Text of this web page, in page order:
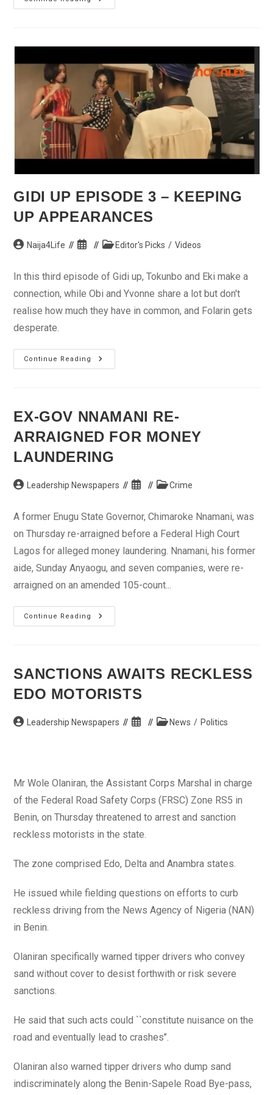
Can’t
In
Borno
GIDI UP EPISODE 3 – KEEPING
UP APPEARANCES
PostNaija4Life
Post
PostEditor's Picks / Videos
In this third episode of Gidi up, Tokunbo and Eki make a
connection, while Obi and Yvonne share a lot but don't
realise how much they have in common, and Folarin gets
desperate.
Continue Reading
Gidi
Up
Up
Appearances
EX-GOV NNAMANI RE-
ARRAIGNED FOR MONEY
LAUNDERING
Post Leadership Newspapers
Post
PostCrime
A former Enugu State Governor, Chimaroke Nnamani, was
on Thursday re-arraigned before a Federal High Court
Lagos for alleged money laundering. Nnamani, his former
aide, Sunday Anyaogu, and seven companies, were re-
arraigned on an amended 105-count...
Continue Reading
Ex-
Gov
Money
Laundering
SANCTIONS AWAITS RECKLESS
EDO MOTORISTS
Post Leadership Newspapers
Post
PostNews / Politics
Mr Wole Olaniran, the Assistant Corps Marshal in charge
of the Federal Road Safety Corps (FRSC) Zone RS5 in
Benin, on Thursday threatened to arrest and sanction
reckless motorists in the state.
The zone comprised Edo, Delta and Anambra states.
He issued while fielding questions on efforts to curb
reckless driving from the News Agency of Nigeria (NAN)
in Benin.
Olaniran specifically warned tipper drivers who convey
sand without cover to desist forthwith or risk severe
sanctions.
He said that such acts could ``constitute nuisance on the
road and eventually lead to crashes’’.
Olaniran also warned tipper drivers who dump sand
indiscriminately along the Benin-Sapele Road Bye-pass,